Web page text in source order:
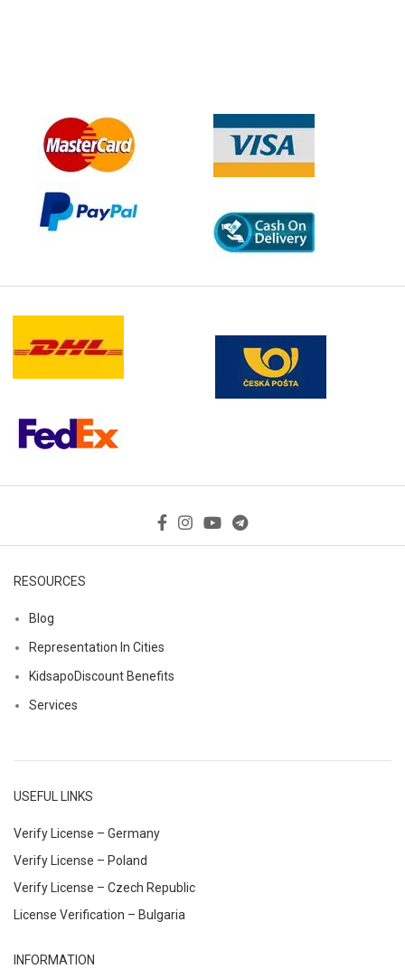
RESOURCES
Blog
Representation In Cities
KidsapoDiscount Benefits
Services
USEFUL LINKS
Verify License – Germany
Verify License – Poland
Verify License – Czech Republic
License Verification – Bulgaria
INFORMATION